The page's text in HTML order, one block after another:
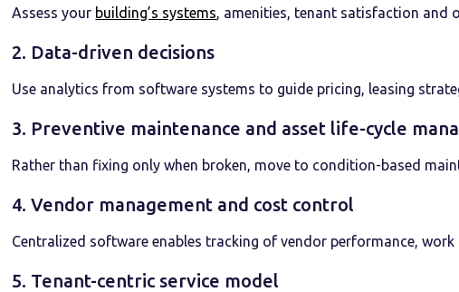
Assess your building’s systems , amenities, tenant satisfaction and
2. Data-driven decisions
Use analytics from software systems to guide pricing, leasing
3. Preventive maintenance and asset life-cycle
Rather than fixing only when broken, move to condition-based
4. Vendor management and cost control
Centralized software enables tracking of vendor performance, work
5. Tenant-centric service model